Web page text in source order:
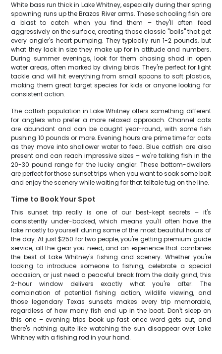
White bass run thick in Lake Whitney, especially during their spring
spawning runs up the Brazos River arms. These schooling fish are
a blast to catch when you find them – they'll often feed
aggressively on the surface, creating those classic "boils" that get
every angler's heart pumping. They typically run 1-2 pounds, but
what they lack in size they make up for in attitude and numbers.
During summer evenings, look for them chasing shad in open
water areas, often marked by diving birds. They're perfect for light
tackle and will hit everything from small spoons to soft plastics,
making them great target species for kids or anyone looking for
consistent action.
The catfish population in Lake Whitney offers something different
for anglers who prefer a more relaxed approach. Channel cats
are abundant and can be caught year-round, with some fish
pushing 10 pounds or more. Evening hours are prime time for cats
as they move into shallower water to feed. Blue catfish are also
present and can reach impressive sizes – we're talking fish in the
20-30 pound range for the lucky angler. These bottom-dwellers
are perfect for those sunset trips when you want to soak some bait
and enjoy the scenery while waiting for that telltale tug on the line.
Time to Book Your Spot
This sunset trip really is one of our best-kept secrets – it's
consistently under-booked, which means you'll often have the
lake mostly to yourself during some of the most beautiful hours of
the day. At just $250 for two people, you're getting premium guide
service, all the gear you need, and an experience that combines
the best of Lake Whitney's fishing and scenery. Whether you're
looking to introduce someone to fishing, celebrate a special
occasion, or just need a peaceful break from the daily grind, this
2-hour window delivers exactly what you're after. The
combination of potential fishing action, wildlife viewing, and
those legendary Texas sunsets makes every trip memorable,
regardless of how many fish end up in the boat. Don't sleep on
this one – evening trips book up fast once word gets out, and
there's nothing quite like watching the sun disappear over Lake
Whitney with a fishing rod in your hand.